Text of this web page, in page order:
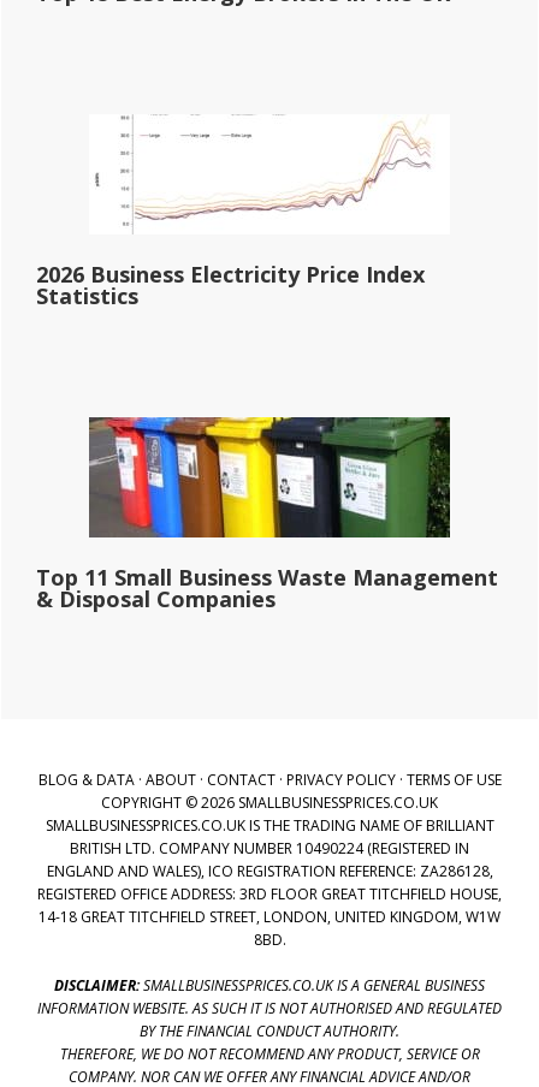
2026 Business Electricity Price Index
Statistics
Top 11 Small Business Waste Management
& Disposal Companies
BLOG & DATA· ABOUT· CONTACT· PRIVACY POLICY· TERMS OF USE
COPYRIGHT © 2026 SMALLBUSINESSPRICES.CO.UK
SMALLBUSINESSPRICES.CO.UK IS THE TRADING NAME OF BRILLIANT
BRITISH LTD. COMPANY NUMBER 10490224 (REGISTERED IN
ENGLAND AND WALES), ICO REGISTRATION REFERENCE: ZA286128,
REGISTERED OFFICE ADDRESS: 3RD FLOOR GREAT TITCHFIELD HOUSE,
14-18 GREAT TITCHFIELD STREET, LONDON, UNITED KINGDOM, W1W
8BD.
DISCLAIMER:SMALLBUSINESSPRICES.CO.UK IS A GENERAL BUSINESS
INFORMATION WEBSITE. AS SUCH IT IS NOT AUTHORISED AND REGULATED
BY THE FINANCIAL CONDUCT AUTHORITY.
THEREFORE, WE DO NOT RECOMMEND ANY PRODUCT, SERVICE OR
COMPANY. NOR CAN WE OFFER ANY FINANCIAL ADVICE AND/OR